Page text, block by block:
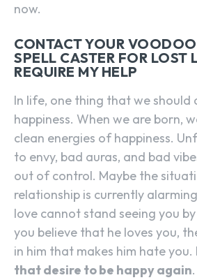
now.
CONTACT YOUR
SPELL CASTER FOR LOST
REQUIRE MY HELP
In life, one thing that we should
happiness. When we are born,
clean energies of happiness.
to envy, bad auras, and bad
out of control. Maybe the
relationship is currently
love cannot stand seeing you
you believe that he loves you,
in him that makes him hate you.
that desire to be happy again